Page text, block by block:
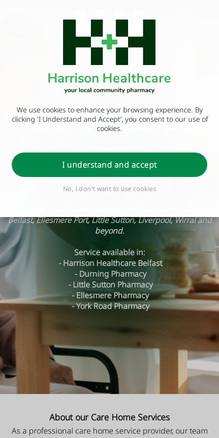
We use cookies to enhance your browsing experience. By
clicking 'I Understand and Accept', you consent to our use of
cookies.
I understand and accept
No, I don't want to use cookies
Care Home Services
fully trained pharmacists, technicians and dispensers
work with our clients to develop and deliver a unique
program of care from our dedicated care home service
unit.
Belfast, Ellesmere Port, Little Sutton, Liverpool, Wirral and
beyond.
Service available in:
- Harrison Healthcare Belfast
- Durning Pharmacy
- Little Sutton Pharmacy
- Ellesmere Pharmacy
- York Road Pharmacy
About our Care Home Services
As a professional care home service provider, our team